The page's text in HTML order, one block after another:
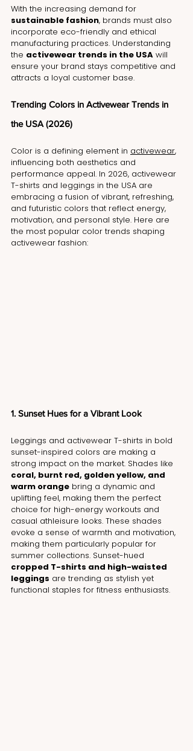
With the increasing demand for
sustainable fashion, brands must also
incorporate eco-friendly and ethical
manufacturing practices. Understanding
the activewear trends in the USA will
ensure your brand stays competitive and
attracts a loyal customer base.
Trending Colors in Activewear Trends in
the USA (2026)
Color is a defining element in activewear,
influencing both aesthetics and
performance appeal. In 2026, activewear
T-shirts and leggings in the USA are
embracing a fusion of vibrant, refreshing,
and futuristic colors that reflect energy,
motivation, and personal style. Here are
the most popular color trends shaping
activewear fashion:
1. Sunset Hues for a Vibrant Look
Leggings and activewear T-shirts in bold
sunset-inspired colors are making a
strong impact on the market. Shades like
coral, burnt red, golden yellow, and
warm orange bring a dynamic and
uplifting feel, making them the perfect
choice for high-energy workouts and
casual athleisure looks. These shades
evoke a sense of warmth and motivation,
making them particularly popular for
summer collections. Sunset-hued
cropped T-shirts and high-waisted
leggings are trending as stylish yet
functional staples for fitness enthusiasts.